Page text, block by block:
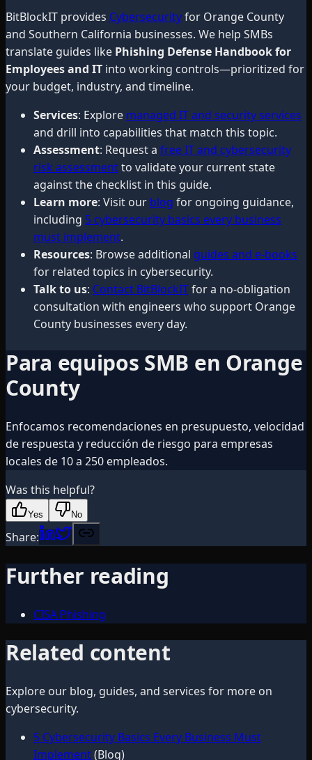
BitBlockIT provides Cybersecurityfor Orange County
and Southern California businesses. We help SMBs
translate guides like Phishing Defense Handbook for
Employees and IT into working controls—prioritized for
your budget, industry, and timeline.
Services: Explore managed IT and security services
and drill into capabilities that match this topic.
Assessment: Request a free IT and cybersecurity
risk assessmentto validate your current state
against the checklist in this guide.
Learn more: Visit our blog for ongoing guidance,
including 5 cybersecurity basics every business
must implement.
Resources: Browse additional guides and e-books
for related topics in cybersecurity.
Talk to us: Contact BitBlockITfor a no-obligation
consultation with engineers who support Orange
County businesses every day.
Para equipos SMB en Orange
County
Enfocamos recomendaciones en presupuesto, velocidad
de respuesta y reducción de riesgo para empresas
locales de 10 a 250 empleados.
Was this helpful?
Yes No
Share:
Further reading
CISA Phishing
Related content
Explore our blog, guides, and services for more on
cybersecurity.
5 Cybersecurity Basics Every Business Must
Implement(Blog)